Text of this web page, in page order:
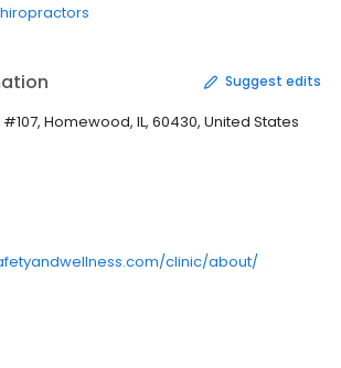
Suggest edits
#107, Homewood, IL, 60430, United States
clinic/about/